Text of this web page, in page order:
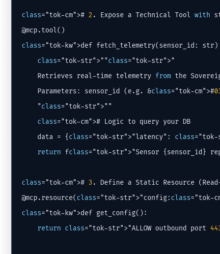
class="tok-cm"># 2 . Expose a Technical Tool with
class="tok-kw">def fetch_telemetry(sensor_id:
class="tok-str">""class="tok-str">"
    Retrieves real-time telemetry
from the
    Parameters: sensor_id (e.g. &
class="tok-cm">#
    "
class="tok-str">""
class="tok-cm"># Logic to query your DB
    data = {
class="tok-str">"latency": class
return fclass="tok-str">"Sensor {sensor_id}
class="tok-cm"># 3 . Define a Static Resource
@mcp.resource(class="tok-str">"config:class
class="tok-kw">def get_config():
return class="tok-str">"ALLOW outbound port